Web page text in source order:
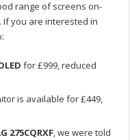
range of screens on-
you are interested in
for £999, reduced
is available for £449,
275CQRXF, we were told